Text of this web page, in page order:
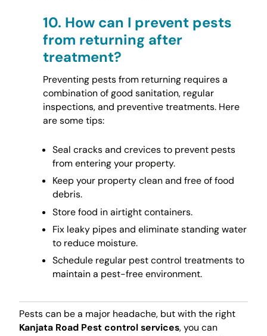
10. How can I prevent pests
from returning after
treatment?
Preventing pests from returning requires a
combination of good sanitation, regular
inspections, and preventive treatments. Here
are some tips:
Seal cracks and crevices to prevent pests
from entering your property.
Keep your property clean and free of food
debris.
Store food in airtight containers.
Fix leaky pipes and eliminate standing water
to reduce moisture.
Schedule regular pest control treatments to
maintain a pest-free environment.
Pests can be a major headache, but with the right
Kanjata Road Pest control services, you can